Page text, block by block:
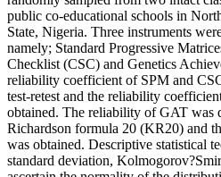
public co-educational schools in
State, Nigeria. Three instruments
namely; Standard Progressive
Checklist (CSC) and Genetics
reliability coefficient of SPM and
test-retest and the reliability
obtained. The reliability of GAT was
Richardson formula 20 (KR20) and
was obtained. Descriptive statistical
standard deviation,